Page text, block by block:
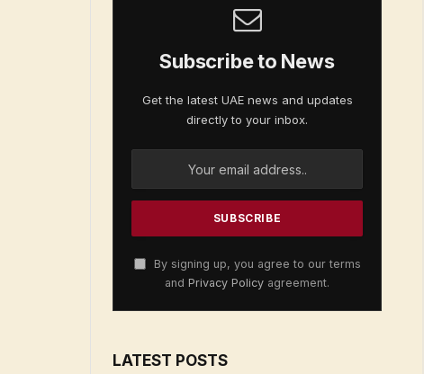
Subscribe to News
Get the latest UAE news and updates
directly to your inbox.
By signing up, you agree to our terms
and Privacy Policy agreement.
LATEST POSTS